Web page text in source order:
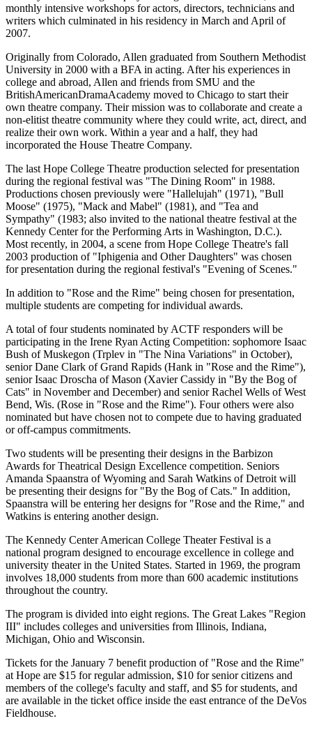
monthly intensive workshops for actors, directors, technicians and
writers which culminated in his residency in March and April of
2007.
Originally from Colorado, Allen graduated from Southern Methodist
University in 2000 with a BFA in acting. After his experiences in
college and abroad, Allen and friends from SMU and the
BritishAmericanDramaAcademy moved to Chicago to start their
own theatre company. Their mission was to collaborate and create a
non-elitist theatre community where they could write, act, direct, and
realize their own work. Within a year and a half, they had
incorporated the House Theatre Company.
The last Hope College Theatre production selected for presentation
during the regional festival was "The Dining Room" in 1988.
Productions chosen previously were "Hallelujah" (1971), "Bull
Moose" (1975), "Mack and Mabel" (1981), and "Tea and
Sympathy" (1983; also invited to the national theatre festival at the
Kennedy Center for the Performing Arts in Washington, D.C.).
Most recently, in 2004, a scene from Hope College Theatre's fall
2003 production of "Iphigenia and Other Daughters" was chosen
for presentation during the regional festival's "Evening of Scenes."
In addition to "Rose and the Rime" being chosen for presentation,
multiple students are competing for individual awards.
A total of four students nominated by ACTF responders will be
participating in the Irene Ryan Acting Competition: sophomore Isaac
Bush of Muskegon (Trplev in "The Nina Variations" in October),
senior Dane Clark of Grand Rapids (Hank in "Rose and the Rime"),
senior Isaac Droscha of Mason (Xavier Cassidy in "By the Bog of
Cats" in November and December) and senior Rachel Wells of West
Bend, Wis. (Rose in "Rose and the Rime"). Four others were also
nominated but have chosen not to compete due to having graduated
or off-campus commitments.
Two students will be presenting their designs in the Barbizon
Awards for Theatrical Design Excellence competition. Seniors
Amanda Spaanstra of Wyoming and Sarah Watkins of Detroit will
be presenting their designs for "By the Bog of Cats." In addition,
Spaanstra will be entering her designs for "Rose and the Rime," and
Watkins is entering another design.
The Kennedy Center American College Theater Festival is a
national program designed to encourage excellence in college and
university theater in the United States. Started in 1969, the program
involves 18,000 students from more than 600 academic institutions
throughout the country.
The program is divided into eight regions. The Great Lakes "Region
III" includes colleges and universities from Illinois, Indiana,
Michigan, Ohio and Wisconsin.
Tickets for the January 7 benefit production of "Rose and the Rime"
at Hope are $15 for regular admission, $10 for senior citizens and
members of the college's faculty and staff, and $5 for students, and
are available in the ticket office inside the east entrance of the DeVos
Fieldhouse.